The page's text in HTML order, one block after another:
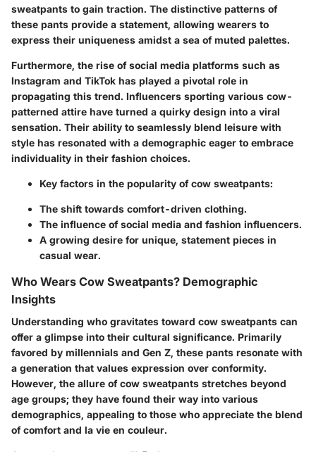
sweatpants to gain traction. The distinctive patterns of
these pants provide a statement, allowing wearers to
express their uniqueness amidst a sea of muted palettes.
Furthermore, the rise of social media platforms such as
Instagram and TikTok has played a pivotal role in
propagating this trend. Influencers sporting various cow-
patterned attire have turned a quirky design into a viral
sensation. Their ability to seamlessly blend leisure with
style has resonated with a demographic eager to embrace
individuality in their fashion choices.
Key factors in the popularity of cow sweatpants:
The shift towards comfort-driven clothing.
The influence of social media and fashion influencers.
A growing desire for unique, statement pieces in
casual wear.
Who Wears Cow Sweatpants? Demographic
Insights
Understanding who gravitates toward cow sweatpants can
offer a glimpse into their cultural significance. Primarily
favored by millennials and Gen Z, these pants resonate with
a generation that values expression over conformity.
However, the allure of cow sweatpants stretches beyond
age groups; they have found their way into various
demographics, appealing to those who appreciate the blend
of comfort and la vie en couleur.